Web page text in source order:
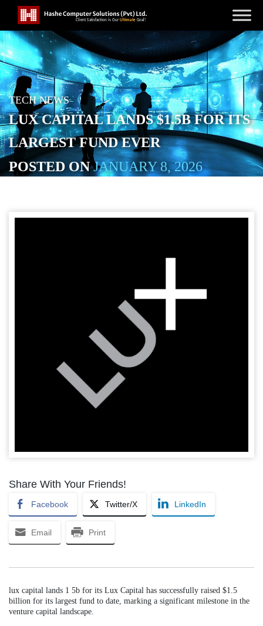
TECH NEWS
LUX CAPITAL LANDS $1.5B FOR ITS
LARGEST FUND EVER
POSTED ONJANUARY 8, 2026
Share With Your Friends!
Facebook Twitter/X LinkedIn
Email Print
lux capital lands 1 5b for its Lux Capital has successfully raised $1.5
billion for its largest fund to date, marking a significant milestone in the
venture capital landscape.